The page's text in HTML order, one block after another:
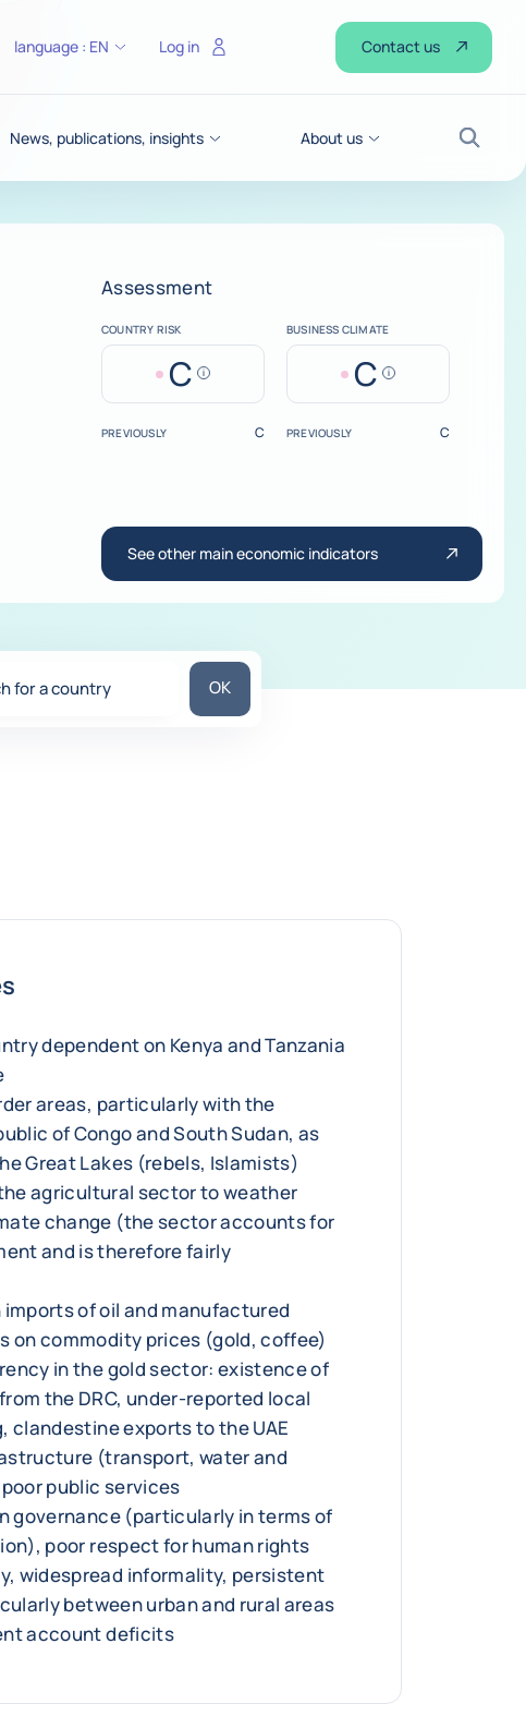
News, publications, insights About us
Search
language : EN Log in Contact us
Assessment
COUNTRY RISK
C Help
BUSINESS CLIMATE
C Help
PREVIOUSLY C PREVIOUSLY C
See other main economic indicators
for a country Search for a country
OK
dependent on Kenya and Tanzania
areas, particularly with the
of Congo and South Sudan, as
Great Lakes (rebels, Islamists)
agricultural sector to weather
change (the sector accounts for
and is therefore fairly
imports of oil and manufactured
on commodity prices (gold, coffee)
in the gold sector: existence of
the DRC, under-reported local
clandestine exports to the UAE
(transport, water and
public services
governance (particularly in terms of
poor respect for human rights
widespread informality, persistent
between urban and rural areas
account deficits